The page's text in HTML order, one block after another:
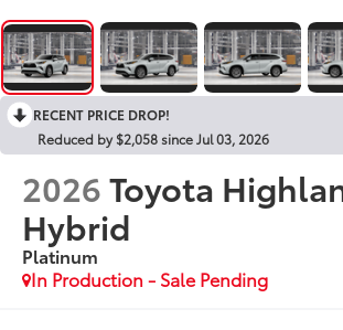
RECENT PRICE DROP!
Reduced by $2,058 since Jul 03, 2026
2026Toyota
Hybrid
Platinum
In Production - Sale Pending